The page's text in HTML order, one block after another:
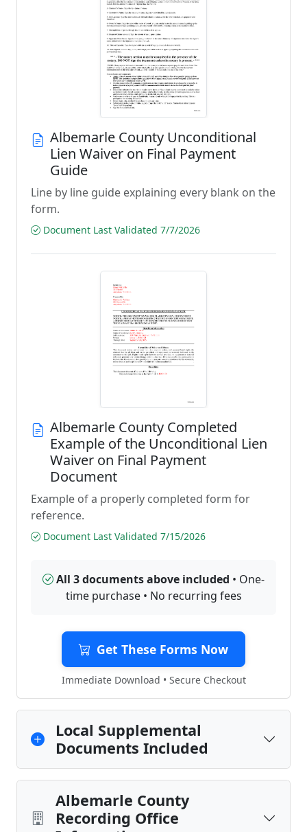
Albemarle County Unconditional
Lien Waiver on Final Payment
Guide
Line by line guide explaining every blank on the
form.
Document Last Validated 7/7/2026
Albemarle County Completed
Example of the Unconditional Lien
Waiver on Final Payment
Document
Example of a properly completed form for
reference.
Document Last Validated 7/15/2026
All 3 documents above included • One-
time purchase • No recurring fees
Get These Forms Now
Immediate Download • Secure Checkout
Local Supplemental
Documents Included
Albemarle County
Recording Office